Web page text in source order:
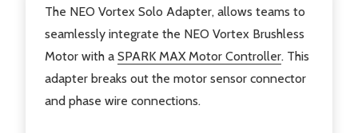
The NEO Vortex Solo Adapter, allows teams to
seamlessly integrate the NEO Vortex Brushless
Motor with a SPARK MAX Motor Controller. This
adapter breaks out the motor sensor connector
and phase wire connections.